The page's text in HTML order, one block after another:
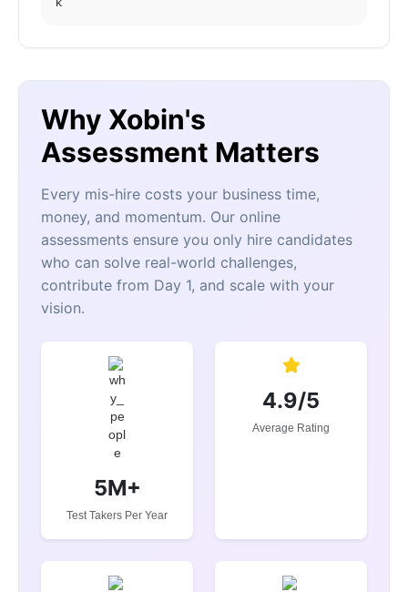
Why Xobin's
Assessment Matters
Every mis-hire costs your business time,
money, and momentum. Our online
assessments ensure you only hire candidates
who can solve real-world challenges,
contribute from Day 1, and scale with your
vision.
5M+
Test Takers Per Year
4.9/5
Average Rating